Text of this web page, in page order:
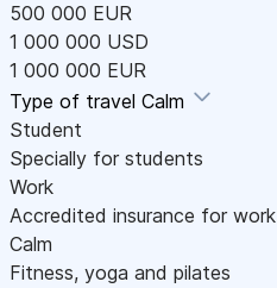
500 000 EUR
1 000 000 USD
1 000 000 EUR
Type of travel Calm
Student
Specially for students
Work
Accredited insurance for work
Calm
Fitness, yoga and pilates